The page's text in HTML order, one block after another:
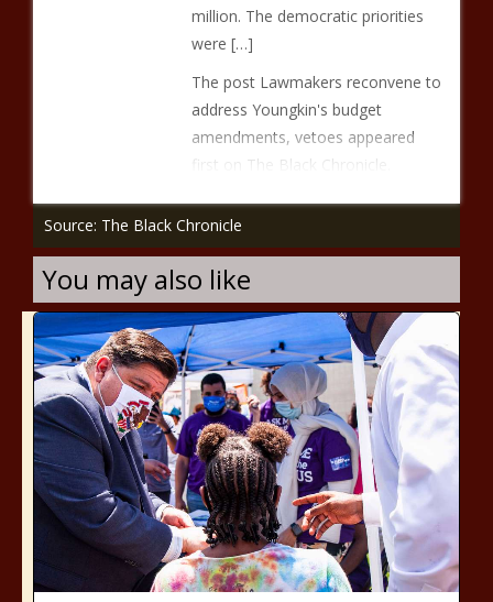
million. The democratic priorities
were […]
The post Lawmakers reconvene to
address Youngkin's budget
amendments, vetoes appeared
first on The Black Chronicle.
Source: The Black Chronicle
You may also like